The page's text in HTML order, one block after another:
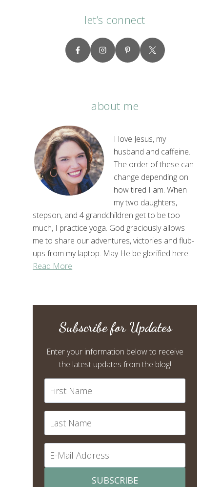
let’s connect
about me
I love Jesus, my
husband and caffeine.
The order of these can
change depending on
how tired I am. When
my two daughters,
stepson, and 4 grandchildren get to be too
much, I practice yoga. God graciously allows
me to share our adventures, victories and flub-
ups from my laptop. May He be glorified here.
Read More
Subscribe for Updates
Enter your information below to receive
the latest updates from the blog!
SUBSCRIBE